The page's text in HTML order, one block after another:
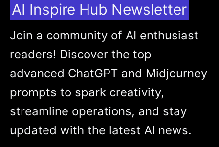
AI Inspire Hub Newsletter
Join a community of AI enthusiast
readers! Discover the top
advanced ChatGPT and Midjourney
prompts to spark creativity,
streamline operations, and stay
updated with the latest AI news.